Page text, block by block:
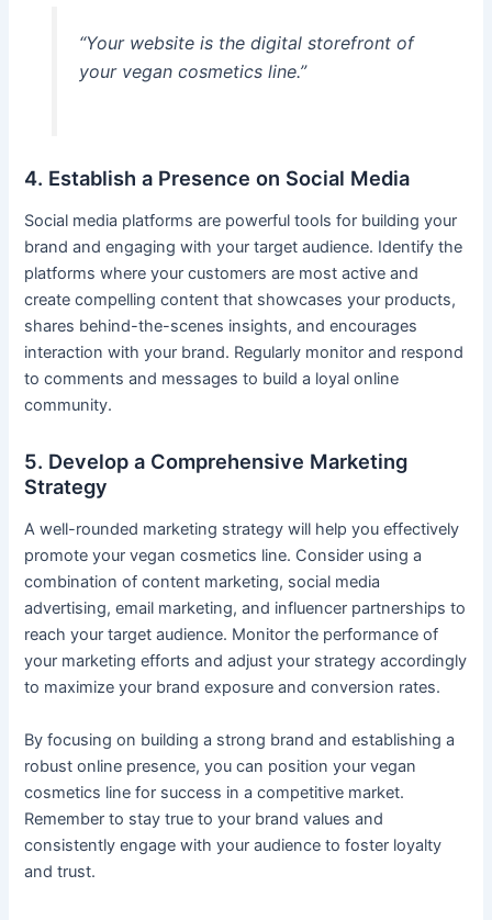
“Your website is the digital storefront of
your vegan cosmetics line.”
4. Establish a Presence on Social Media
Social media platforms are powerful tools for building your
brand and engaging with your target audience. Identify the
platforms where your customers are most active and
create compelling content that showcases your products,
shares behind-the-scenes insights, and encourages
interaction with your brand. Regularly monitor and respond
to comments and messages to build a loyal online
community.
5. Develop a Comprehensive Marketing
Strategy
A well-rounded marketing strategy will help you effectively
promote your vegan cosmetics line. Consider using a
combination of content marketing, social media
advertising, email marketing, and influencer partnerships to
reach your target audience. Monitor the performance of
your marketing efforts and adjust your strategy accordingly
to maximize your brand exposure and conversion rates.
By focusing on building a strong brand and establishing a
robust online presence, you can position your vegan
cosmetics line for success in a competitive market.
Remember to stay true to your brand values and
consistently engage with your audience to foster loyalty
and trust.